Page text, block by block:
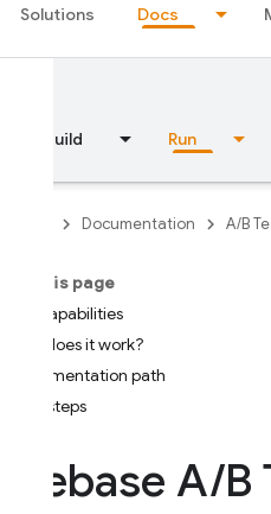
Solutions Docs
Build Run
Documentation A/B
On this page
Key capabilities
How does it work?
Implementation path
Next steps
Firebase A/B